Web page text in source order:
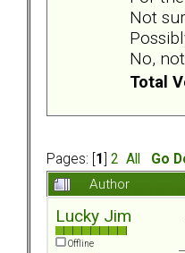
Not
No,
Total
Pages: [ 1 2 All
Go
Author
Lucky Jim
Offline